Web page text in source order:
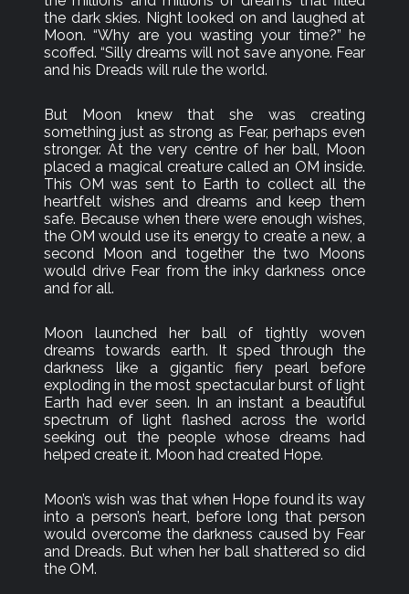
the dark skies. Night looked on and laughed at
Moon. “Why are you wasting your time?” he
scoffed. “Silly dreams will not save anyone. Fear
and his Dreads will rule the world.
But Moon knew that she was creating
something just as strong as Fear, perhaps even
stronger. At the very centre of her ball, Moon
placed a magical creature called an OM inside.
This OM was sent to Earth to collect all the
heartfelt wishes and dreams and keep them
safe. Because when there were enough wishes,
the OM would use its energy to create a new, a
second Moon and together the two Moons
would drive Fear from the inky darkness once
and for all.
Moon launched her ball of tightly woven
dreams towards earth. It sped through the
darkness like a gigantic fiery pearl before
exploding in the most spectacular burst of light
Earth had ever seen. In an instant a beautiful
spectrum of light flashed across the world
seeking out the people whose dreams had
helped create it. Moon had created Hope.
Moon’s wish was that when Hope found its way
into a person’s heart, before long that person
would overcome the darkness caused by Fear
and Dreads. But when her ball shattered so did
the OM.